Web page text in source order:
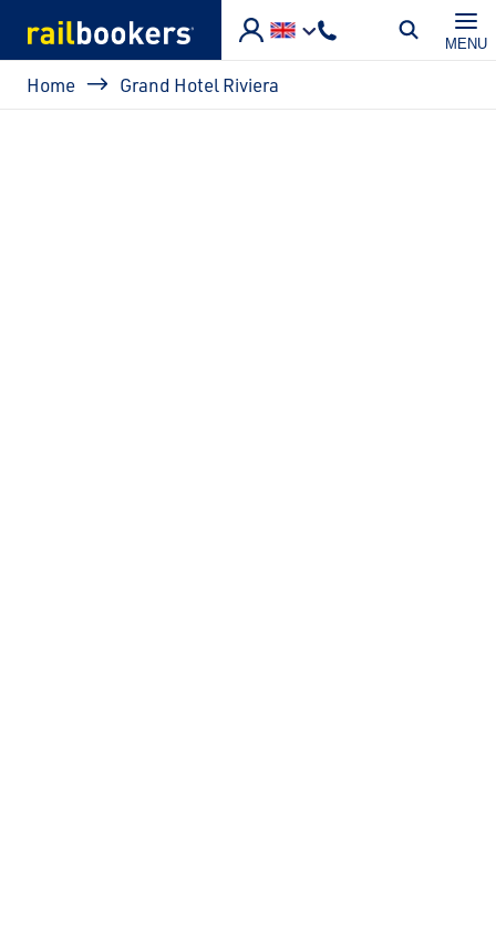
MENU
Breadcrumb
Home Grand Hotel Riviera